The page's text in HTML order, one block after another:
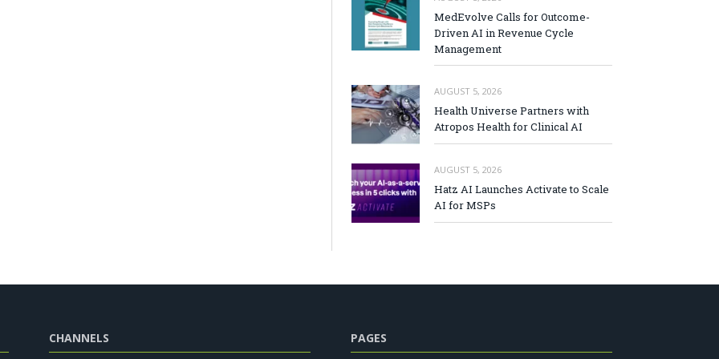
MedEvolve Calls for Outcome-
Driven AI in Revenue Cycle
Management
AUGUST 5, 2026
Health Universe Partners with
Atropos Health for Clinical AI
AUGUST 5, 2026
Hatz AI Launches Activate to Scale
AI for MSPs
CHANNELS PAGES